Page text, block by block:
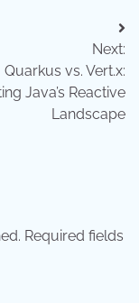
Next:
Quarkus vs. Vert.x:
Java’s Reactive
Landscape
Required fields